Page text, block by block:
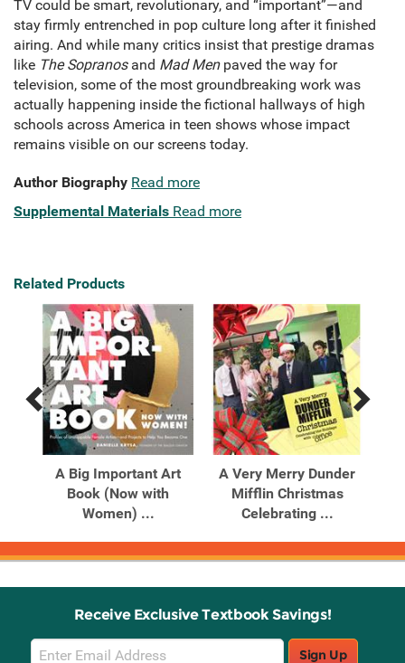
TV could be smart, revolutionary, and “important”—and
stay firmly entrenched in pop culture long after it finished
airing. And while many critics insist that prestige dramas
like The Sopranosand Mad Menpaved the way for
television, some of the most groundbreaking work was
actually happening inside the fictional hallways of high
schools across America in teen shows whose impact
remains visible on our screens today.
Author Biography Read more
Supplemental Materials Read more
Related Products
Previous
Related
Products
Next
Related
Products
A Big Important Art
Book (Now with
Women) ...
A Very Merry Dunder
Mifflin Christmas
Celebrating ...
Receive Exclusive Textbook Savings!
Email
Sign Up